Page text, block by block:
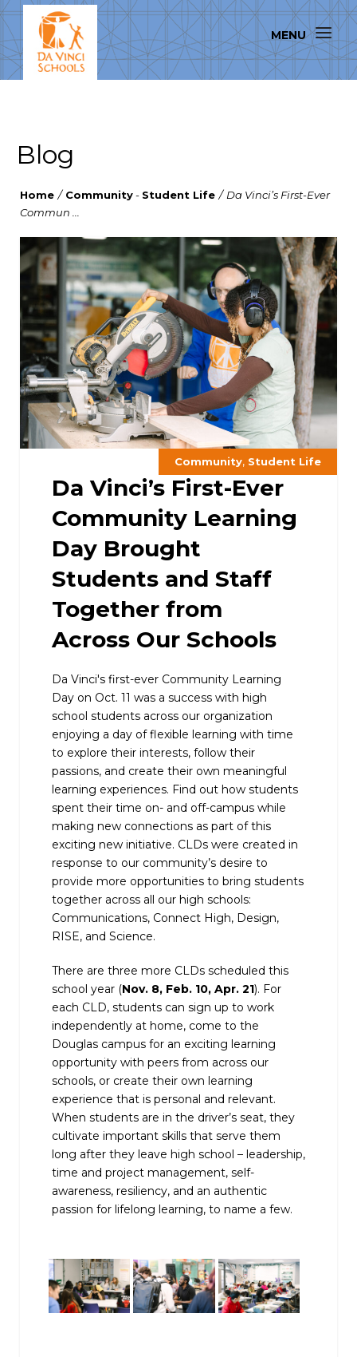
Blog
Home / Community- Student Life / Da Vinci’s First-Ever
Commun ...
Community, Student Life
Da Vinci’s First-Ever
Community Learning
Day Brought
Students and Staff
Together from
Across Our Schools
Da Vinci's first-ever Community Learning
Day on Oct. 11 was a success with high
school students across our organization
enjoying a day of flexible learning with time
to explore their interests, follow their
passions, and create their own meaningful
learning experiences. Find out how students
spent their time on- and off-campus while
making new connections as part of this
exciting new initiative. CLDs were created in
response to our community’s desire to
provide more opportunities to bring students
together across all our high schools:
Communications, Connect High, Design,
RISE, and Science.
There are three more CLDs scheduled this
school year (Nov. 8, Feb. 10, Apr. 21). For
each CLD, students can sign up to work
independently at home, come to the
Douglas campus for an exciting learning
opportunity with peers from across our
schools, or create their own learning
experience that is personal and relevant.
When students are in the driver’s seat, they
cultivate important skills that serve them
long after they leave high school – leadership,
time and project management, self-
awareness, resiliency, and an authentic
passion for lifelong learning, to name a few.